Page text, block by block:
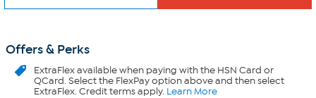
Offers & Perks
ExtraFlexavailable when paying with the HSN Card or
QCard. Select the FlexPay option above and then select
ExtraFlex. Credit terms apply. Learn More